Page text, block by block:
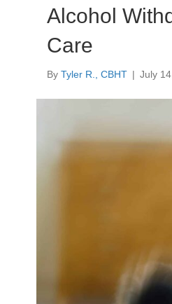
Alcohol
Care
ByTyler R., CBHT | July